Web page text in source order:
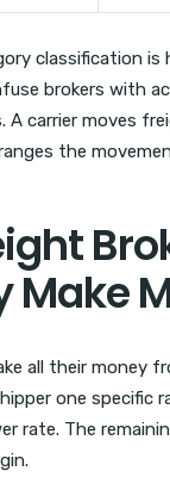
classification is
brokers with
A carrier moves
the
Make
all their money
one specific
rate. The